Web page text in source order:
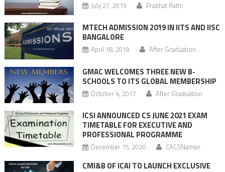
July 27, 2019 Prabhat Rathi
MTECH ADMISSION 2019 IN IITS AND IISC
BANGALORE
April 18, 2019 After Graduation
GMAC WELCOMES THREE NEW B-
SCHOOLS TO ITS GLOBAL MEMBERSHIP
October 4, 2017 After Graduation
ICSI ANNOUNCED CS JUNE 2021 EXAM
TIMETABLE FOR EXECUTIVE AND
PROFESSIONAL PROGRAMME
December 15, 2020 CACSNaman
CMI&B OF ICAI TO LAUNCH EXCLUSIVE